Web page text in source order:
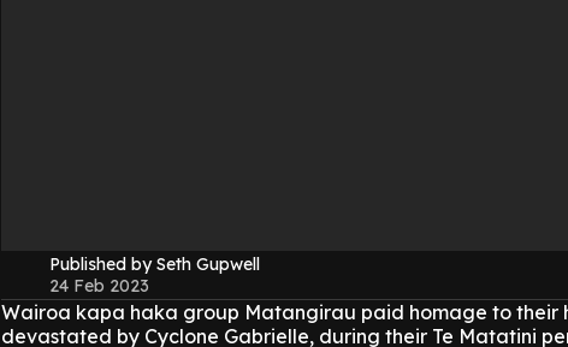
Published by Seth Gupwell
24 Feb 2023
Wairoa kapa haka group Matangirau paid homage to their
devastated by Cyclone Gabrielle, during their Te Matatini